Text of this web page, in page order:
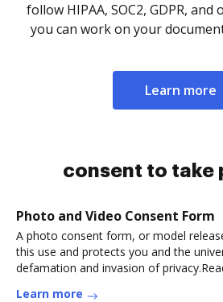
follow HIPAA, SOC2, GDPR,
you can work on your
Learn more
consent to take
Photo and Video Consent Form
A photo consent form, or model
this use and protects you and the
defamation and invasion of
Learn more